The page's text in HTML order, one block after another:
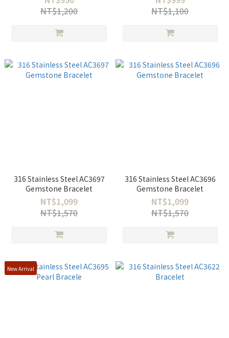
NT$1,200
NT$1,100
316 Stainless Steel AC3697
Gemstone Bracelet
NT$1,099
NT$1,570
316 Stainless Steel AC3696
Gemstone Bracelet
NT$1,099
NT$1,570
New Arrival